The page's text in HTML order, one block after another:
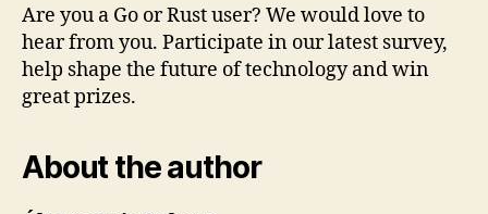
Are you a Go or Rust user? We would love to
hear from you. Participate in our latest survey,
help shape the future of technology and win
great prizes.
About the author